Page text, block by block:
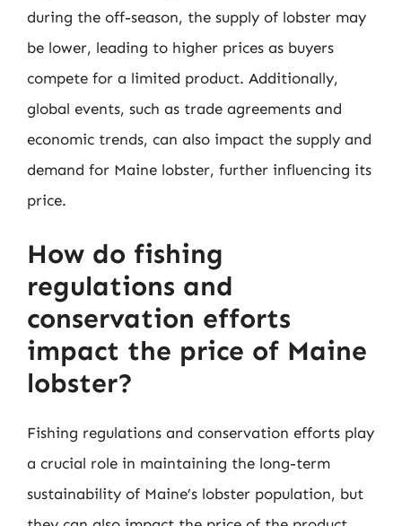
during the off-season, the supply of lobster may
be lower, leading to higher prices as buyers
compete for a limited product. Additionally,
global events, such as trade agreements and
economic trends, can also impact the supply and
demand for Maine lobster, further influencing its
price.
How do fishing
regulations and
conservation efforts
impact the price of Maine
lobster?
Fishing regulations and conservation efforts play
a crucial role in maintaining the long-term
sustainability of Maine’s lobster population, but